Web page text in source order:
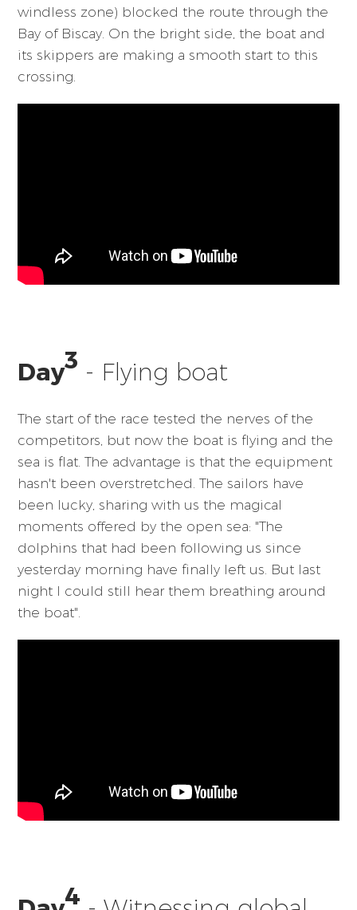
windless zone) blocked the route through the
Bay of Biscay. On the bright side, the boat and
its skippers are making a smooth start to this
crossing.
Day3 - Flying boat
The start of the race tested the nerves of the
competitors, but now the boat is flying and the
sea is flat. The advantage is that the equipment
hasn't been overstretched. The sailors have
been lucky, sharing with us the magical
moments offered by the open sea: "The
dolphins that had been following us since
yesterday morning have finally left us. But last
night I could still hear them breathing around
the boat".
4